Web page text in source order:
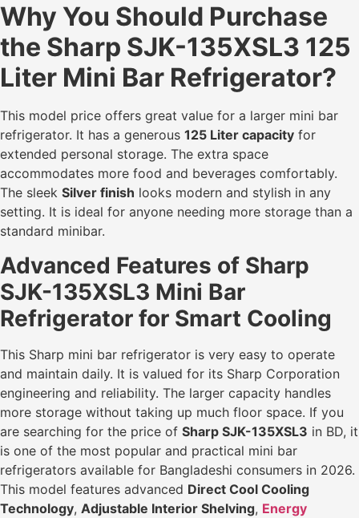
Why You Should Purchase
the Sharp SJK-135XSL3 125
Liter Mini Bar Refrigerator?
This model price offers great value for a larger mini bar
refrigerator. It has a generous 125 Liter capacity for
extended personal storage. The extra space
accommodates more food and beverages comfortably.
The sleek Silver finish looks modern and stylish in any
setting. It is ideal for anyone needing more storage than a
standard minibar.
Advanced Features of Sharp
SJK-135XSL3 Mini Bar
Refrigerator for Smart Cooling
This Sharp mini bar refrigerator is very easy to operate
and maintain daily. It is valued for its Sharp Corporation
engineering and reliability. The larger capacity handles
more storage without taking up much floor space. If you
are searching for the price of Sharp SJK-135XSL3 in BD, it
is one of the most popular and practical mini bar
refrigerators available for Bangladeshi consumers in 2026.
This model features advanced Direct Cool Cooling
Technology, Adjustable Interior Shelving, Energy